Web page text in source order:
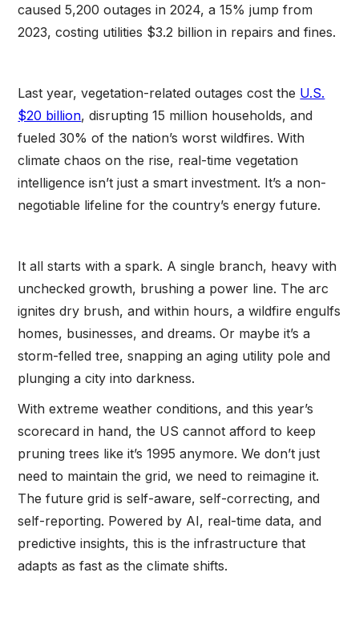
caused 5,200 outages in 2024, a 15% jump from
2023, costing utilities $3.2 billion in repairs and fines.
Last year, vegetation-related outages cost the U.S.
$20 billion, disrupting 15 million households, and
fueled 30% of the nation’s worst wildfires. With
climate chaos on the rise, real-time vegetation
intelligence isn’t just a smart investment. It’s a non-
negotiable lifeline for the country’s energy future.
It all starts with a spark. A single branch, heavy with
unchecked growth, brushing a power line. The arc
ignites dry brush, and within hours, a wildfire engulfs
homes, businesses, and dreams. Or maybe it’s a
storm-felled tree, snapping an aging utility pole and
plunging a city into darkness.
With extreme weather conditions, and this year’s
scorecard in hand, the US cannot afford to keep
pruning trees like it’s 1995 anymore. We don’t just
need to maintain the grid, we need to reimagine it.
The future grid is self-aware, self-correcting, and
self-reporting. Powered by AI, real-time data, and
predictive insights, this is the infrastructure that
adapts as fast as the climate shifts.